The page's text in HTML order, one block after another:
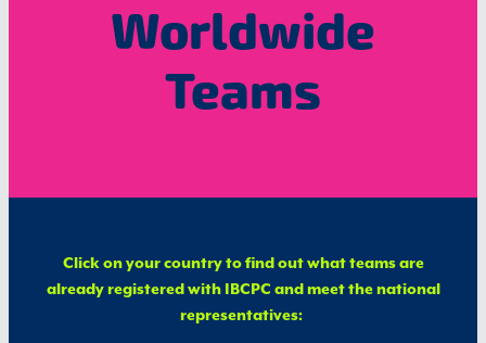
Worldwide
Teams
​Click on your country to find out what teams are
already registered with IBCPC and meet the national
representatives: